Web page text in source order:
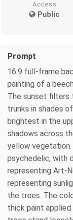
Access
Public
Prompt
16:9 full-frame
painting of a
The sunset filters
trunks in shades
brightest in the
shadows across
yellow
psychedelic, with
representing Art-
representing
the trees. The
thick paint